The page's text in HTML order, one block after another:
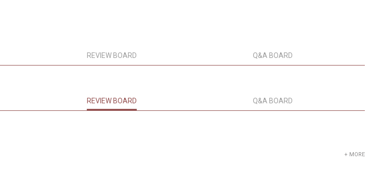
REVIEW BOARD Q&A BOARD
REVIEW BOARD Q&A BOARD
+ MORE